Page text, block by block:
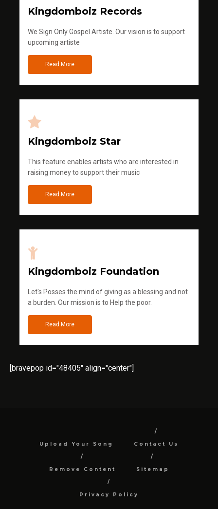
Kingdomboiz Records
We Sign Only Gospel Artiste. Our vision is to support
upcoming artiste
Read More
Kingdomboiz Star
This feature enables artists who are interested in
raising money to support their music
Read More
Kingdomboiz Foundation
Let's Posses the mind of giving as a blessing and not
a burden. Our mission is to Help the poor.
Read More
[bravepop id="48405" align="center"]
Upload Your Song Contact Us
Remove Content Sitemap
Privacy Policy